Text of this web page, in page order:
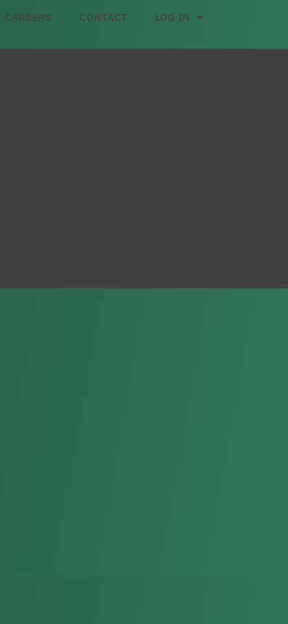
CAREERS CONTACT LOG IN